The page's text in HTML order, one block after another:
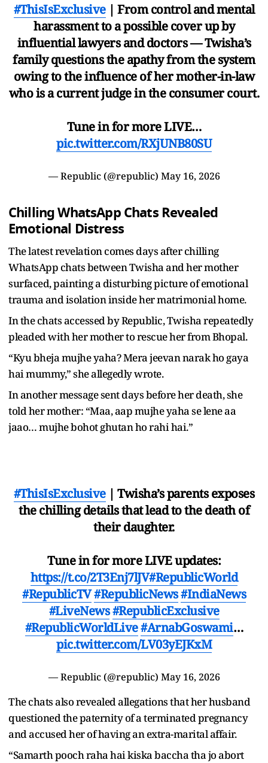
#ThisIsExclusive| From control and mental
harassment to a possible cover up by
influential lawyers and doctors — Twisha’s
family questions the apathy from the system
owing to the influence of her mother-in-law
who is a current judge in the consumer court.
Tune in for more LIVE…
pic.twitter.com/RXjUNB80SU
— Republic (@republic) May 16, 2026
Chilling WhatsApp Chats Revealed
Emotional Distress
The latest revelation comes days after chilling
WhatsApp chats between Twisha and her mother
surfaced, painting a disturbing picture of emotional
trauma and isolation inside her matrimonial home.
In the chats accessed by Republic, Twisha repeatedly
pleaded with her mother to rescue her from Bhopal.
“Kyu bheja mujhe yaha? Mera jeevan narak ho gaya
hai mummy,” she allegedly wrote.
In another message sent days before her death, she
told her mother: “Maa, aap mujhe yaha se lene aa
jaao… mujhe bohot ghutan ho rahi hai.”
#ThisIsExclusive| Twisha’s parents exposes
the chilling details that lead to the death of
their daughter.
Tune in for more LIVE updates:
https://t.co/2T3Enj7lJV#RepublicWorld
#RepublicTV#RepublicNews#IndiaNews
#LiveNews#RepublicExclusive
#RepublicWorldLive#ArnabGoswami…
pic.twitter.com/LV03yEJKxM
— Republic (@republic) May 16, 2026
The chats also revealed allegations that her husband
questioned the paternity of a terminated pregnancy
and accused her of having an extra-marital affair.
“Samarth pooch raha hai kiska baccha tha jo abort